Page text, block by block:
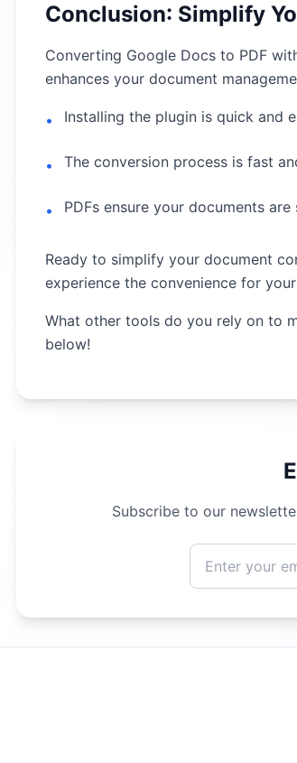
Conclusion: Simplify
Converting Google Docs to PDF
enhances your document
• Installing the plugin is quick and
• The conversion process is fast
• PDFs ensure your documents
Ready to simplify your document
experience the convenience for
What other tools do you rely on to
below!
Subscribe to our